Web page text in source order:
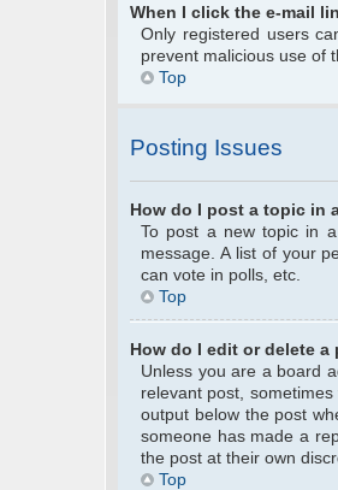
When I click the e-mail
Only registered users
prevent malicious use of
Top
Posting Issues
How do I post a topic in
To post a new topic in
message. A list of your
can vote in polls, etc.
Top
How do I edit or delete a
Unless you are a board
relevant post,
output below the post
someone has made a
the post at their own
Top